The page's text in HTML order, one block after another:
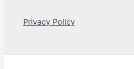
Privacy Policy